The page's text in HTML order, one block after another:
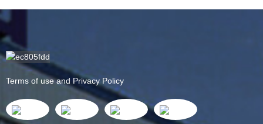
Terms of use and Privacy Policy